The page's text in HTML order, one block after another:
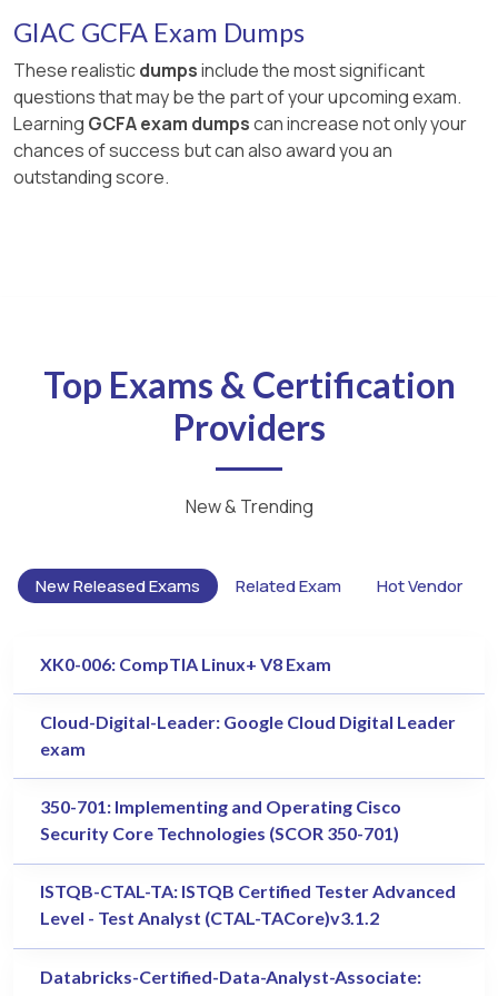
GIAC GCFA Exam Dumps
These realisticdumpsinclude the most significant
questions that may be the part of your upcoming exam.
Learning GCFA exam dumpscan increase not only your
chances of success but can also award you an
outstanding score.
Top Exams & Certification
Providers
New & Trending
New Released Exams Related Exam Hot Vendor
XK0-006: CompTIA Linux+ V8 Exam
Cloud-Digital-Leader: Google Cloud Digital Leader
exam
350-701: Implementing and Operating Cisco
Security Core Technologies (SCOR 350-701)
ISTQB-CTAL-TA: ISTQB Certified Tester Advanced
Level - Test Analyst (CTAL-TACore)v3.1.2
Databricks-Certified-Data-Analyst-Associate: